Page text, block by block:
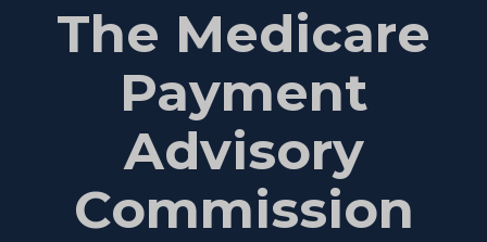
The Medicare
Payment
Advisory
Commission